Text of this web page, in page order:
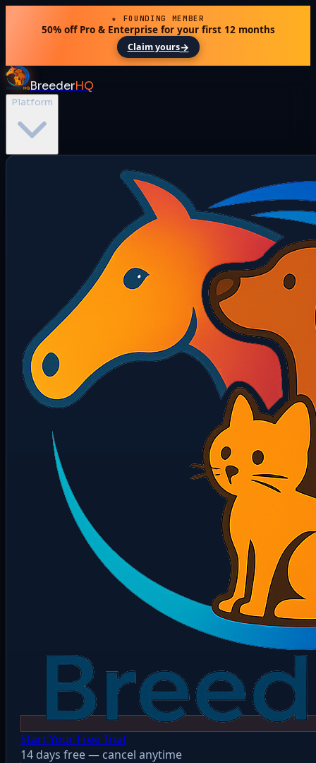
★ FOUNDING MEMBER
50% off Pro & Enterprise for your first 12 months
Claim yours→
BreederHQ
Platform
Start Your Free Trial
14 days free — cancel anytime